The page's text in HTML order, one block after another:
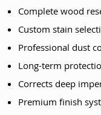
Complete wood
Custom stain
Professional dust
Long-term
Corrects deep
Premium finish